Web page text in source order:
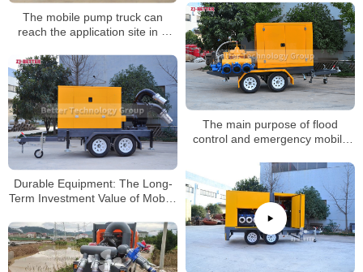
activities
The mobile pump truck can
reach the application site in a
The main purpose of flood
control and emergency mobile
Durable Equipment: The Long-
Term Investment Value of Mobile